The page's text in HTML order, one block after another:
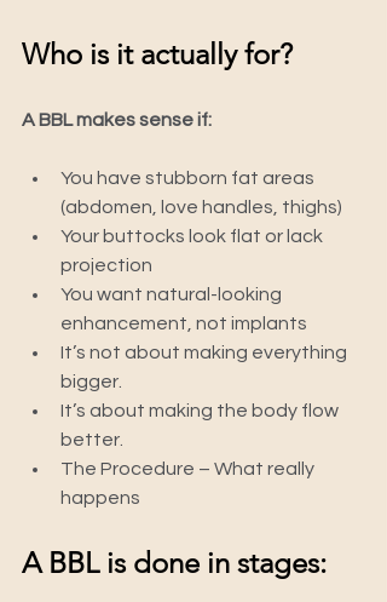
Who is it actually for?
A BBL makes sense if:
You have stubborn fat areas
(abdomen, love handles, thighs)
Your buttocks look flat or lack
projection
You want natural-looking
enhancement, not implants
It’s not about making everything
bigger.
It’s about making the body flow
better.
The Procedure – What really
happens
A BBL is done in stages: